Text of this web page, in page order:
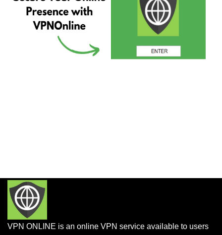
VPN ONLINE is an online VPN service available to users